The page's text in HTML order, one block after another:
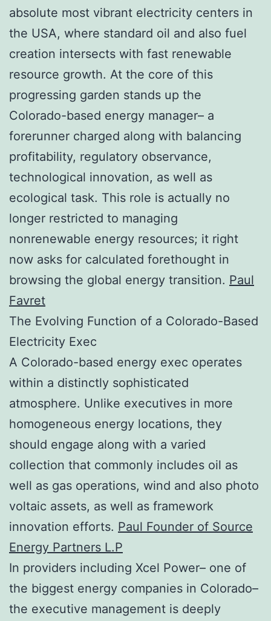
absolute most vibrant electricity centers in
the USA, where standard oil and also fuel
creation intersects with fast renewable
resource growth. At the core of this
progressing garden stands up the
Colorado-based energy manager– a
forerunner charged along with balancing
profitability, regulatory observance,
technological innovation, as well as
ecological task. This role is actually no
longer restricted to managing
nonrenewable energy resources; it right
now asks for calculated forethought in
browsing the global energy transition. Paul
Favret
The Evolving Function of a Colorado-Based
Electricity Exec
A Colorado-based energy exec operates
within a distinctly sophisticated
atmosphere. Unlike executives in more
homogeneous energy locations, they
should engage along with a varied
collection that commonly includes oil as
well as gas operations, wind and also photo
voltaic assets, as well as framework
innovation efforts. Paul Founder of Source
Energy Partners L.P
In providers including Xcel Power– one of
the biggest energy companies in Colorado–
the executive management is deeply